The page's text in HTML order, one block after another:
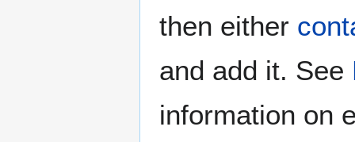
then either
and add it. See
information on